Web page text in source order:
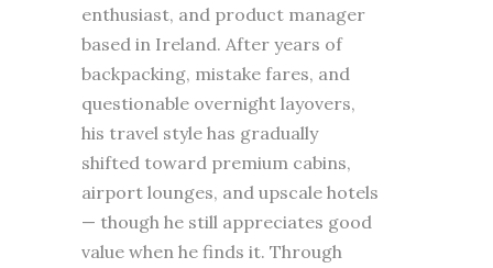
enthusiast, and product manager
based in Ireland. After years of
backpacking, mistake fares, and
questionable overnight layovers,
his travel style has gradually
shifted toward premium cabins,
airport lounges, and upscale hotels
— though he still appreciates good
value when he finds it. Through